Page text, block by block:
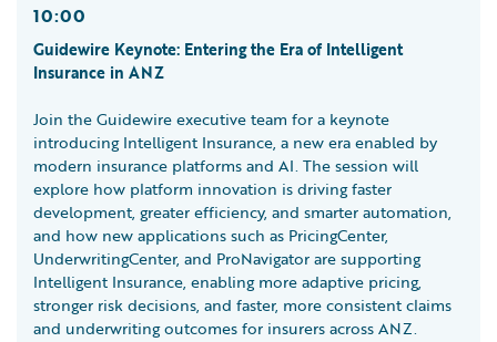
10:00
Guidewire Keynote: Entering the Era of Intelligent
Insurance in ANZ
Join the Guidewire executive team for a keynote
introducing Intelligent Insurance, a new era enabled by
modern insurance platforms and AI. The session will
explore how platform innovation is driving faster
development, greater efficiency, and smarter automation,
and how new applications such as PricingCenter,
UnderwritingCenter, and ProNavigator are supporting
Intelligent Insurance, enabling more adaptive pricing,
stronger risk decisions, and faster, more consistent claims
and underwriting outcomes for insurers across ANZ.